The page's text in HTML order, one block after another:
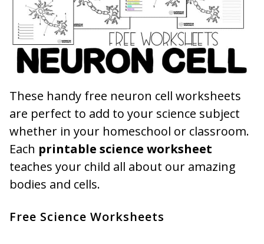
These handy free neuron cell worksheets
are perfect to add to your science subject
whether in your homeschool or classroom.
Each printable science worksheet
teaches your child all about our amazing
bodies and cells.
Free Science Worksheets